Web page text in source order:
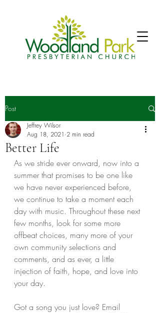
Post
Better Life
Jeffrey Wilsor
Aug 18, 2021 2 min read
As we stride ever onward, now into a
summer that promises to be one like
we have never experienced before,
we continue to take a moment each
day with music. Throughout these next
few months, look for some more
offbeat choices, many more of your
own community selections and
comments, and as ever, a little
injection of faith, hope, and love into
your day.
Got a song you just love? Email